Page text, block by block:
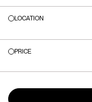
LOCATION
PRICE